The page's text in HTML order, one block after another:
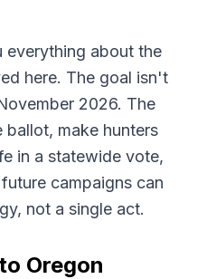
everything about the
here. The goal isn't
2026. The
make hunters
in a statewide vote,
campaigns can
not a single act.
Oregon